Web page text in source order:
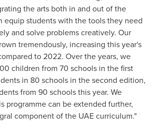
the arts both in and out of the
equip students with the tools they need
and solve problems creatively. Our
tremendously, increasing this year's
to 2022. Over the years, we
children from 70 schools in the first
in 80 schools in the second edition,
from 90 schools this year. We
programme can be extended further,
component of the UAE curriculum."